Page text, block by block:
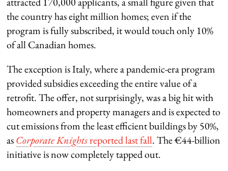
the country has eight million homes; even if the
program is fully subscribed, it would touch only 10%
of all Canadian homes.
The exception is Italy, where a pandemic-era program
provided subsidies exceeding the entire value of a
retrofit. The offer, not surprisingly, was a big hit with
homeowners and property managers and is expected to
cut emissions from the least efficient buildings by 50%,
asCorporate Knightsreported last fall. The €44-billion
initiative is now completely tapped out.